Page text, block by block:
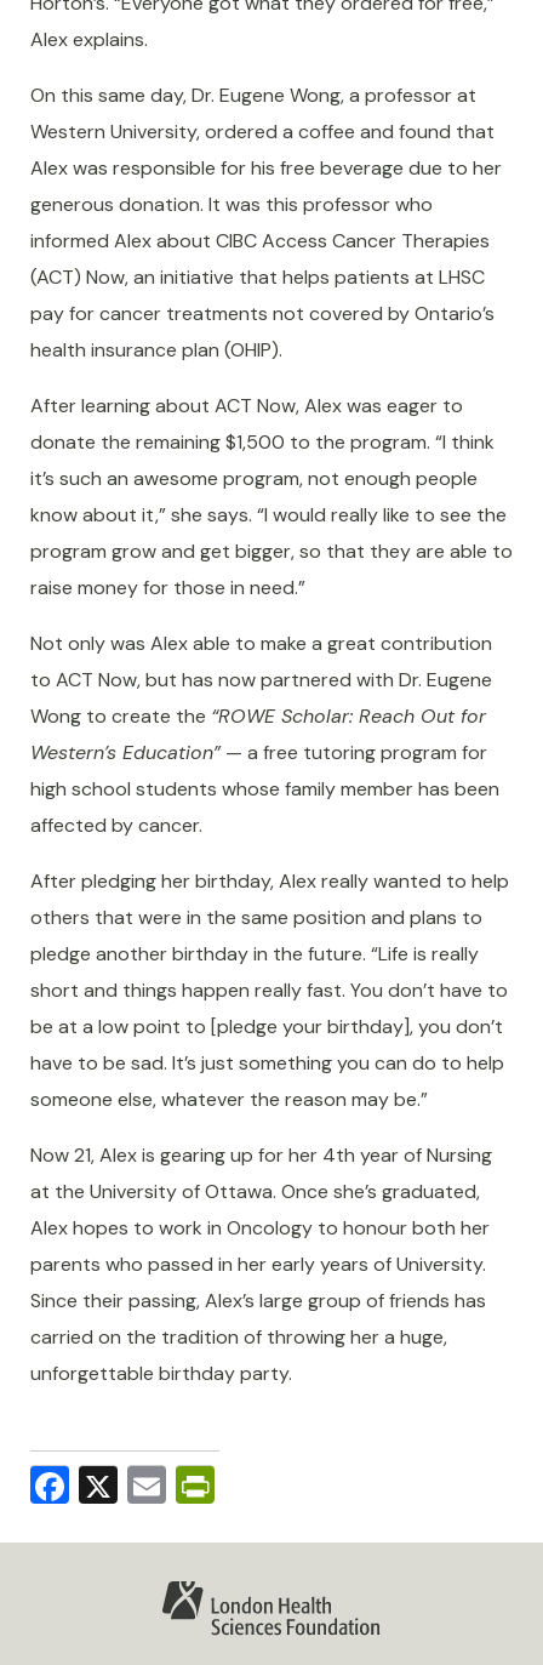
Alex explains.
On this same day, Dr. Eugene Wong, a professor at
Western University, ordered a coffee and found that
Alex was responsible for his free beverage due to her
generous donation. It was this professor who
informed Alex about CIBC Access Cancer Therapies
(ACT) Now, an initiative that helps patients at LHSC
pay for cancer treatments not covered by Ontario’s
health insurance plan (OHIP).
After learning about ACT Now, Alex was eager to
donate the remaining $1,500 to the program. “I think
it’s such an awesome program, not enough people
know about it,” she says. “I would really like to see the
program grow and get bigger, so that they are able to
raise money for those in need.”
Not only was Alex able to make a great contribution
to ACT Now, but has now partnered with Dr. Eugene
Wong to create the “ROWE Scholar: Reach Out for
Western’s Education”— a free tutoring program for
high school students whose family member has been
affected by cancer.
After pledging her birthday, Alex really wanted to help
others that were in the same position and plans to
pledge another birthday in the future. “Life is really
short and things happen really fast. You don’t have to
be at a low point to [pledge your birthday], you don’t
have to be sad. It’s just something you can do to help
someone else, whatever the reason may be.”
Now 21, Alex is gearing up for her 4th year of Nursing
at the University of Ottawa. Once she’s graduated,
Alex hopes to work in Oncology to honour both her
parents who passed in her early years of University.
Since their passing, Alex’s large group of friends has
carried on the tradition of throwing her a huge,
unforgettable birthday party.
Facebook
X Email